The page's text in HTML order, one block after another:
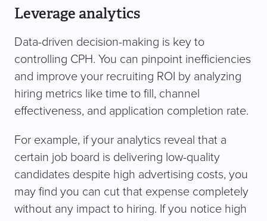
Leverage analytics
Data-driven decision-making is key to
controlling CPH. You can pinpoint inefficiencies
and improve your recruiting ROI by analyzing
hiring metrics like time to fill, channel
effectiveness, and application completion rate.
For example, if your analytics reveal that a
certain job board is delivering low-quality
candidates despite high advertising costs, you
may find you can cut that expense completely
without any impact to hiring. If you notice high